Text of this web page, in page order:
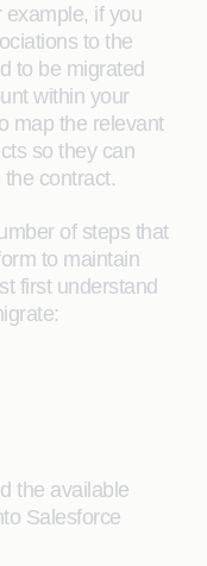
example, if you
to the
to be migrated
within your
map the relevant
so they can
contract.
of steps that
to maintain
first understand
the available
Salesforce